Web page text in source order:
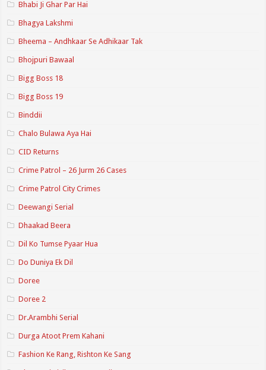
Bhabi Ji Ghar Par Hai
Bhagya Lakshmi
Bheema – Andhkaar Se Adhikaar Tak
Bhojpuri Bawaal
Bigg Boss 18
Bigg Boss 19
Binddii
Chalo Bulawa Aya Hai
CID Returns
Crime Patrol – 26 Jurm 26 Cases
Crime Patrol City Crimes
Deewangi Serial
Dhaakad Beera
Dil Ko Tumse Pyaar Hua
Do Duniya Ek Dil
Doree
Doree 2
Dr.Arambhi Serial
Durga Atoot Prem Kahani
Fashion Ke Rang, Rishton Ke Sang